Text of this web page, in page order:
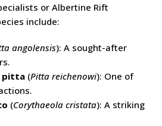
or Albertine Rift
include:
angolensis): A sought-after
pitta (Pitta reichenowi): One of
(Corythaeola cristata): A striking